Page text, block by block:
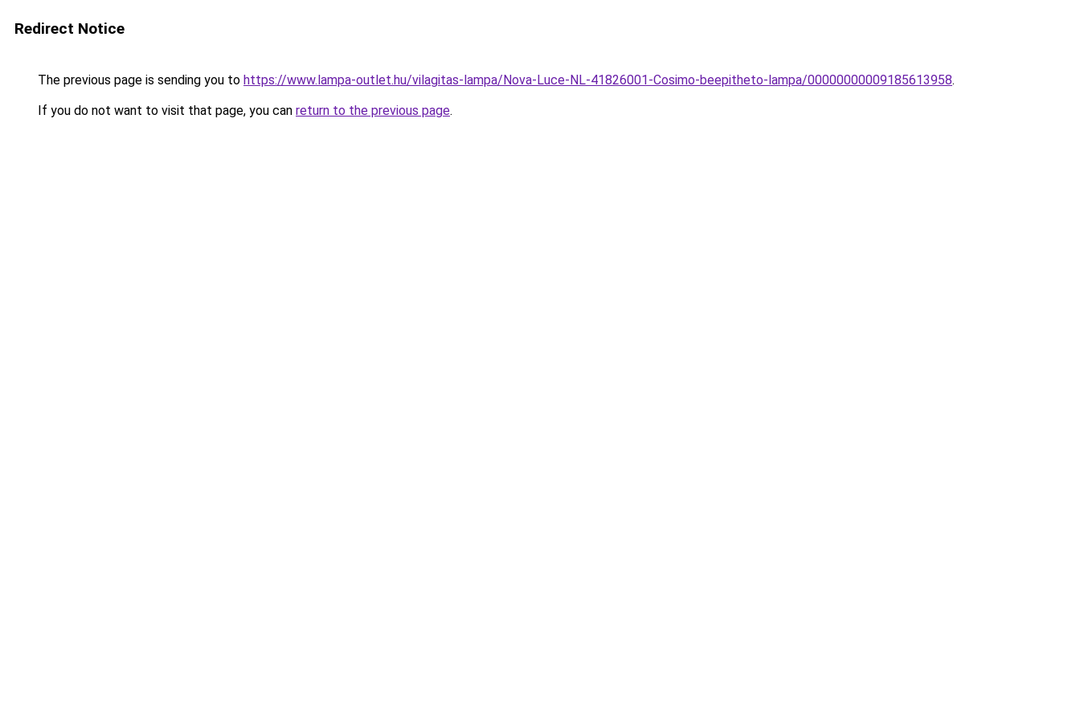
Redirect Notice
The previous page is sending you to https://www.lampa-outlet.hu/vilagitas-lampa/Nova-Luce-NL-41826001-Cosimo-beepitheto-lampa/00000000009185613958.
If you do not want to visit that page, you can return to the previous page.